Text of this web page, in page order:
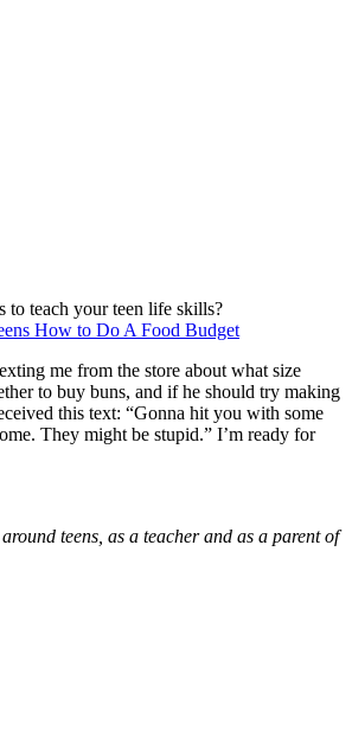
to teach your teen life skills?
How to Do A Food Budget
me from the store about what size
to buy buns, and if he should try making
this text: “Gonna hit you with some
They might be stupid.” I’m ready for
teens, as a teacher and as a parent of